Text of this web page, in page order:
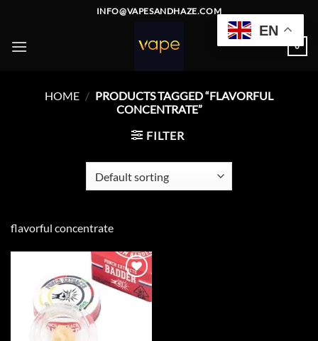
content
INFO@VAPESANDHAZE.COM
0
HOME / PRODUCTS TAGGED “FLAVORFUL
CONCENTRATE”
FILTER
flavorful concentrate
Add to
wishlist
EN